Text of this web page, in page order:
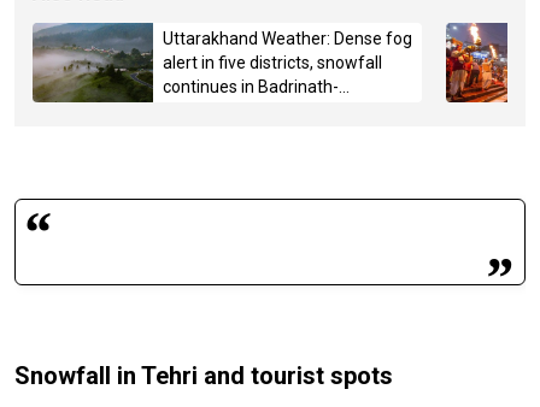
Uttarakhand Weather: Dense fog
alert in five districts, snowfall
continues in Badrinath-
Snowfall in Tehri and tourist spots